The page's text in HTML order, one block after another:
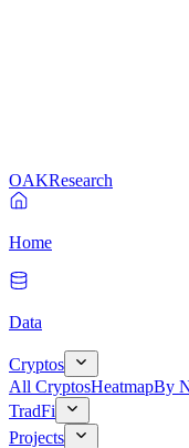
OAKResearch
Home
Data
Cryptos
All CryptosHeatmapBy
TradFi
Projects